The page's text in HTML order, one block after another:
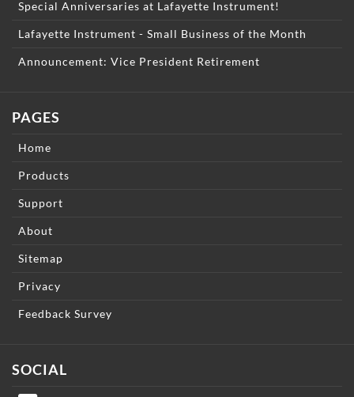
Special Anniversaries at Lafayette Instrument!
Lafayette Instrument - Small Business of the Month
Announcement: Vice President Retirement
PAGES
Home
Products
Support
About
Sitemap
Privacy
Feedback Survey
SOCIAL